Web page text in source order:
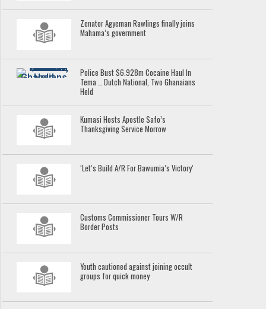
Zenator Agyeman Rawlings finally joins
Mahama’s government
Police Bust $6.928m Cocaine Haul In
Tema … Dutch National, Two Ghanaians
Held
Kumasi Hosts Apostle Safo’s
Thanksgiving Service Morrow
‘Let’s Build A/R For Bawumia’s Victory’
Customs Commissioner Tours W/R
Border Posts
Youth cautioned against joining occult
groups for quick money